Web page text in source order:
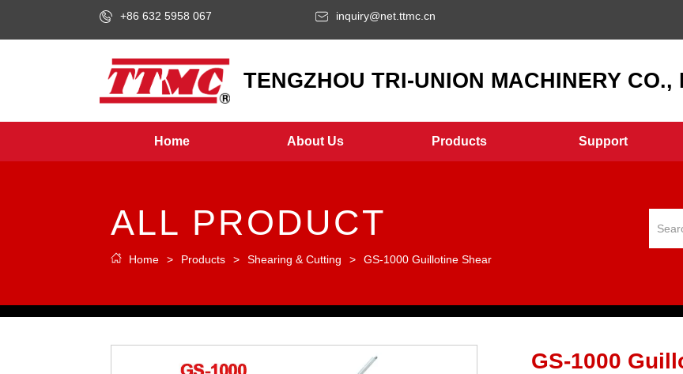
+86 632 5958 067 inquiry@net.ttmc.cn
LOGO TENGZHOU TRI-UNION MACHINERY CO.,
Home About Us Products Support
ALL PRODUCT
Home > Products > Shearing & Cutting > GS-1000 Guillotine Shear
GS-1000